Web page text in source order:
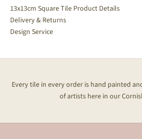
13x13cm Square Tile Product Details
Delivery & Returns
Design Service
Every tile in every order is hand painted
of artists here in our